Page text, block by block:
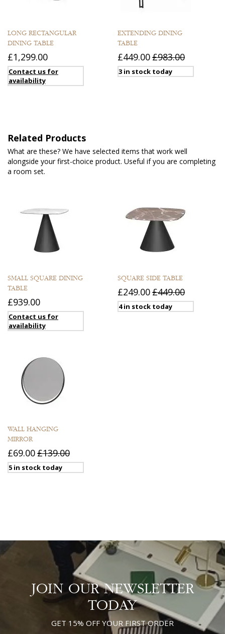
LONG RECTANGULAR
DINING TABLE
£1,299.00
Contact us for
availability
EXTENDING DINING
TABLE
£449.00£983.00
3 in stock today
Related Products
What are these? We have selected items that work well
alongside your first-choice product. Useful if you are completing
a room set.
SMALL SQUARE DINING
TABLE
£939.00
Contact us for
availability
SQUARE SIDE TABLE
£249.00£449.00
4 in stock today
WALL HANGING
MIRROR
£69.00£139.00
5 in stock today
JOIN OUR NEWSLETTER
TODAY
GET 15% OFF YOUR FIRST ORDER